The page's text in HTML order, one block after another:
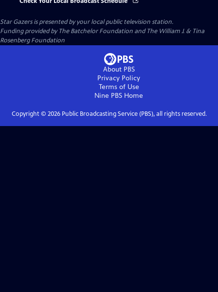
Star Gazersis presented by your local public television station.
Funding provided by The Batchelor Foundation and The William J. & Tina
Rosenberg Foundation
About PBS
Privacy Policy
Terms of Use
Nine PBS Home
Copyright © 2026Public Broadcasting Service (PBS), all rights reserved.